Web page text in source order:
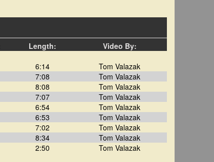
Length:
Video By:
6:14
Tom Valazak
7:08
Tom Valazak
8:08
Tom Valazak
7:07
Tom Valazak
6:54
Tom Valazak
6:53
Tom Valazak
7:02
Tom Valazak
8:34
Tom Valazak
2:50 Tom Valazak